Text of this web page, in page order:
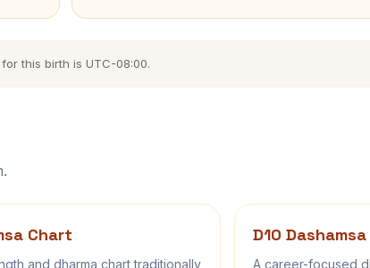
this birth is UTC-08:00.
Chart
and dharma chart traditionally
D10
A career-focused